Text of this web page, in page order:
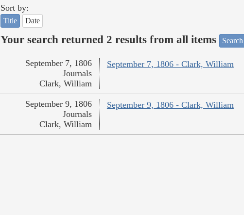
Sort by:
Title Date
Your search returned 2 results from all items
September 7, 1806 - Clark, William
September 7, 1806
Journals
Clark, William
September 9, 1806 - Clark, William
September 9, 1806
Journals
Clark, William